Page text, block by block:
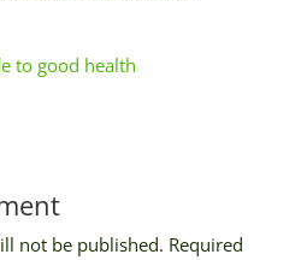
to good health
not be published. Required